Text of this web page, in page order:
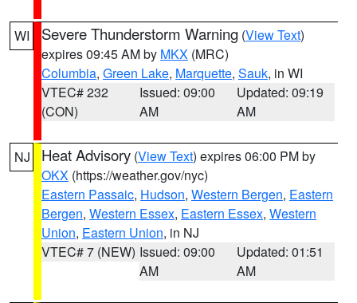
WI Severe Thunderstorm Warning (View Text)
expires 09:45 AM by MKX (MRC)
Columbia, Green Lake, Marquette, Sauk, in WI
VTEC# 232
(CON)
Issued: 09:00
AM
Updated: 09:19
AM
NJ Heat Advisory (View Text) expires 06:00 PM by
OKX (https://weather.gov/nyc)
Eastern Passaic, Hudson, Western Bergen, Eastern
Bergen, Western Essex, Eastern Essex, Western
Union, Eastern Union, in NJ
VTEC# 7 (NEW) Issued: 09:00
AM
Updated: 01:51
AM